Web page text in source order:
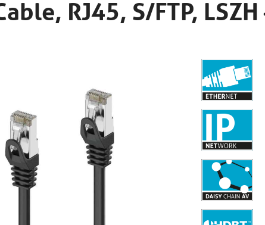
RJ45, S/FTP,